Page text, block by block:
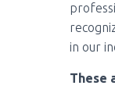
in our
These